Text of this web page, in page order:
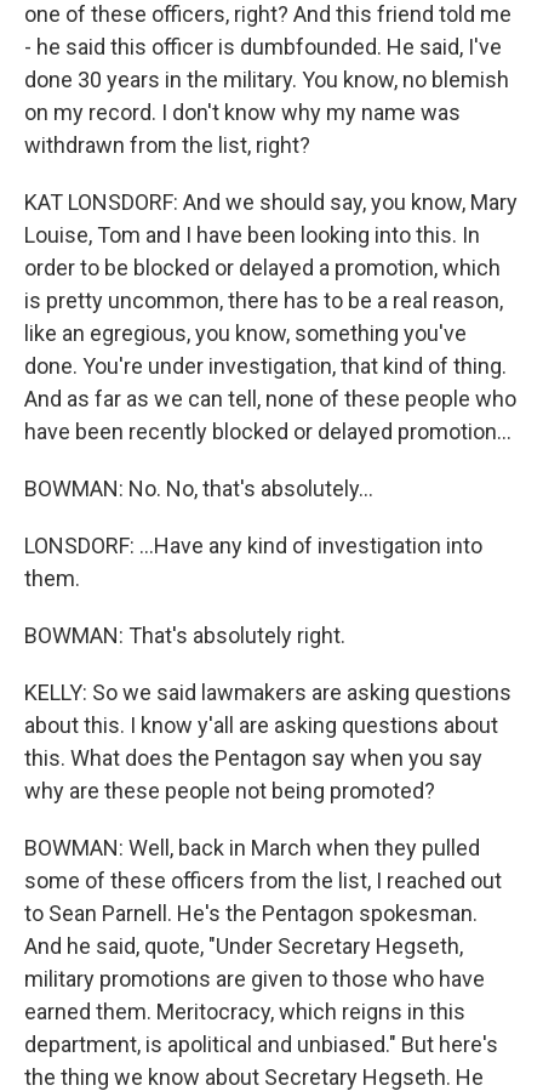
one of these officers, right? And this friend told me
- he said this officer is dumbfounded. He said, I've
done 30 years in the military. You know, no blemish
on my record. I don't know why my name was
withdrawn from the list, right?
KAT LONSDORF: And we should say, you know, Mary
Louise, Tom and I have been looking into this. In
order to be blocked or delayed a promotion, which
is pretty uncommon, there has to be a real reason,
like an egregious, you know, something you've
done. You're under investigation, that kind of thing.
And as far as we can tell, none of these people who
have been recently blocked or delayed promotion...
BOWMAN: No. No, that's absolutely...
LONSDORF: ...Have any kind of investigation into
them.
BOWMAN: That's absolutely right.
KELLY: So we said lawmakers are asking questions
about this. I know y'all are asking questions about
this. What does the Pentagon say when you say
why are these people not being promoted?
BOWMAN: Well, back in March when they pulled
some of these officers from the list, I reached out
to Sean Parnell. He's the Pentagon spokesman.
And he said, quote, "Under Secretary Hegseth,
military promotions are given to those who have
earned them. Meritocracy, which reigns in this
department, is apolitical and unbiased." But here's
the thing we know about Secretary Hegseth. He